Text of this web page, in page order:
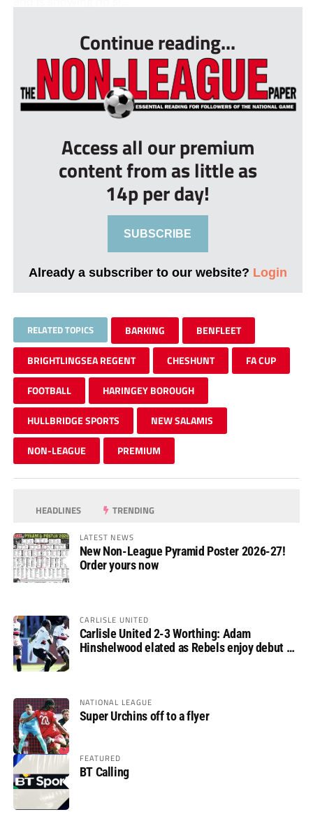
Continue reading...
Access all our premium
content from as little as
14p per day!
SUBSCRIBE
Already a subscriber to our website? Login
RELATED TOPICS BARKING BENFLEET
BRIGHTLINGSEA REGENT CHESHUNT FA CUP
FOOTBALL HARINGEY BOROUGH
HULLBRIDGE SPORTS NEW SALAMIS
NON-LEAGUE PREMIUM
HEADLINES TRENDING
LATEST NEWS
New Non-League Pyramid Poster 2026-27!
Order yours now
CARLISLE UNITED
Carlisle United 2-3 Worthing: Adam
Hinshelwood elated as Rebels enjoy debut of
NATIONAL LEAGUE
Super Urchins off to a flyer
FEATURED
BT Calling